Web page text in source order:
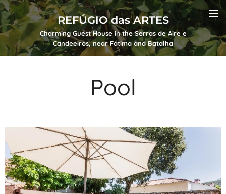
REFÚGIO das ARTES
Charming Guest House in the Serras de Aire e
Candeeiros, near Fátima and Batalha
Pool